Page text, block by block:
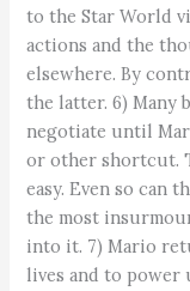
to the Star World
actions and the
elsewhere. By
the latter. 6) Many
negotiate until
or other shortcut.
easy. Even so can
the most
into it. 7) Mario
lives and to power